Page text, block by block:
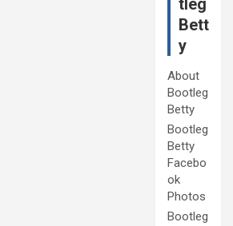
tleg
Bett
y
About
Bootleg
Betty
Bootleg
Betty
Facebo
ok
Photos
Bootleg